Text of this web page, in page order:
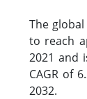
The
to reach
2021 and
CAGR of
2032.